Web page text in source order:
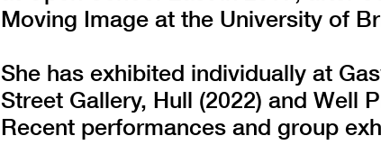
Moving Image at the University of
She has exhibited individually at
Street Gallery, Hull (2022) and Well
Recent performances and group